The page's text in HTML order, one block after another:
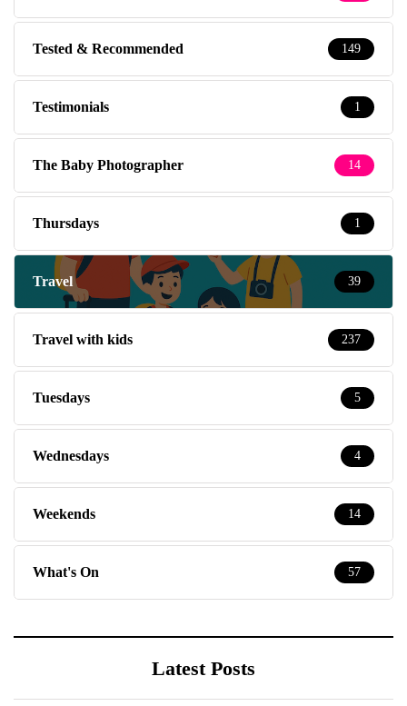
Tested & Recommended 149
Testimonials 1
The Baby Photographer 14
Thursdays 1
Travel 39
Travel with kids 237
Tuesdays 5
Wednesdays 4
Weekends 14
What's On 57
Latest Posts